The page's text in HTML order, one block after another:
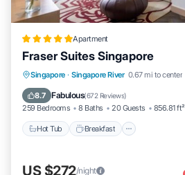
Apartment
Fraser Suites Singapore
Singapore · Singapore River 0.67 mi to center
8.7 Fabulous(672 Reviews)
259 Bedrooms 8 Baths 20 Guests 856.81 ft²
Hot Tub Breakfast
Hot Tub Breakfast
US $272/night